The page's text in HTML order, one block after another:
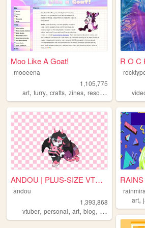
Moo Like A Goat!
mooeena
1,105,775
art, furry, crafts, zines, resources
R O C
ANDOU | PLUS-SIZE VTUBER & A...
andou
1,393,868
vtuber, personal, art, blog, commissions
art,